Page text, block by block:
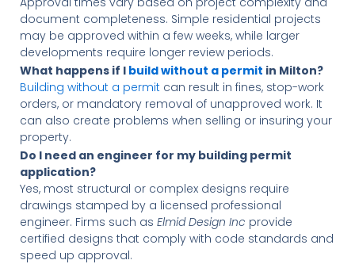
document completeness. Simple residential projects
may be approved within a few weeks, while larger
developments require longer review periods.
What happens if I build without a permit in Milton?
Building without a permitcan result in fines, stop-work
orders, or mandatory removal of unapproved work. It
can also create problems when selling or insuring your
property.
Do I need an engineer for my building permit
application?
Yes, most structural or complex designs require
drawings stamped by a licensed professional
engineer. Firms such as Elmid Design Inc provide
certified designs that comply with code standards and
speed up approval.